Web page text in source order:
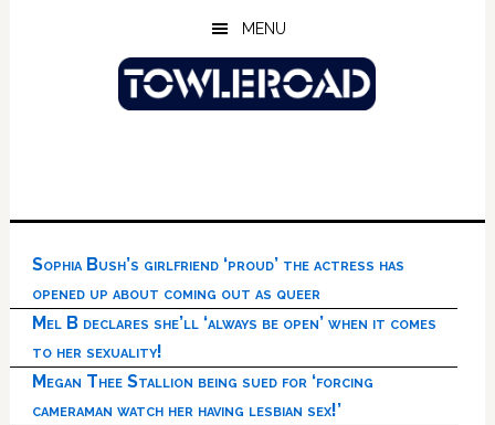
MENU
Sophia Bush’s girlfriend ‘proud’ the actress has
opened up about coming out as queer
Mel B declares she’ll ‘always be open’ when it comes
to her sexuality!
Megan Thee Stallion being sued for ‘forcing
cameraman watch her having lesbian sex!’